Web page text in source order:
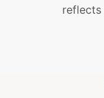
reflects